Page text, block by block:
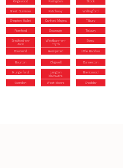
Kingswood Faringdon Stock
Great Dunmow Patchway Wallingford
Shepton Mallet Canford Magna Tilbury
Romford Swanage Tisbury
Bradford-on-
Avon
Westbury-on-
Trym
Sway
Downend Hempsted Little Baddow
Bourton Chigwell Durweston
Hungerford
Langton
Matravers
Brentwood
Swindon West Moors Cheddar